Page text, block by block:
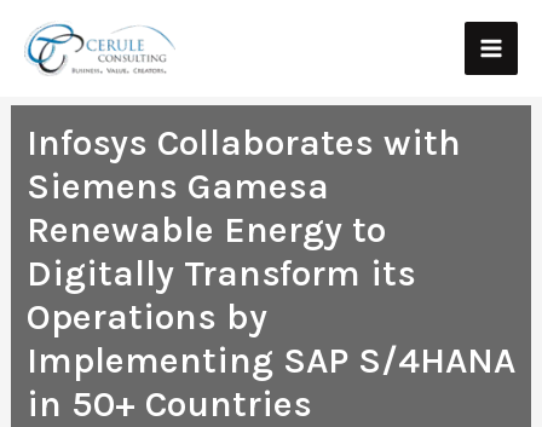
content
Main
Infosys Collaborates with
Siemens Gamesa
Renewable Energy to
Digitally Transform its
Operations by
Implementing SAP S/4HANA
in 50+ Countries